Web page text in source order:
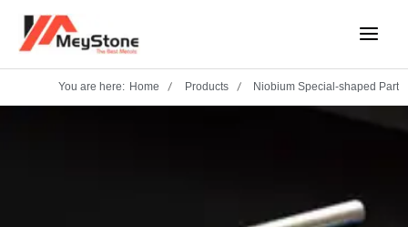
content
You are here: Home Products Niobium Special-shaped Part